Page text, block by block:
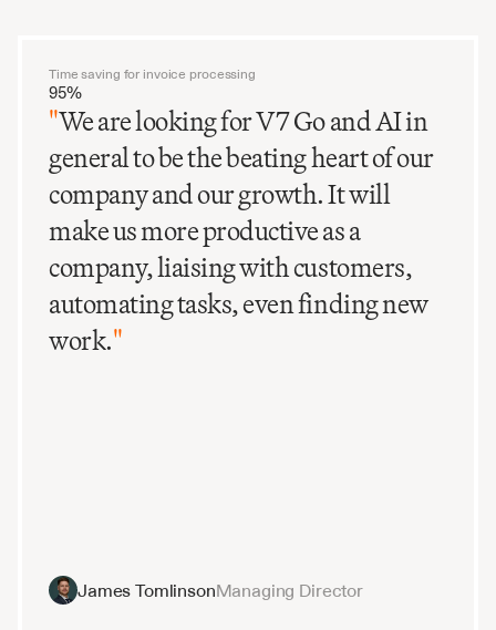
Time saving for invoice processing
95%
"We are looking for V7 Go and AI in
general to be the beating heart of our
company and our growth. It will
make us more productive as a
company, liaising with customers,
automating tasks, even finding new
work."
James TomlinsonManaging Director